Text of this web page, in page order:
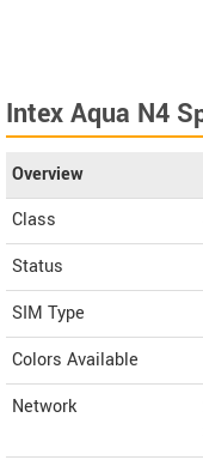
Intex Aqua N4
Overview
Class
Status
SIM Type
Colors Available
Network